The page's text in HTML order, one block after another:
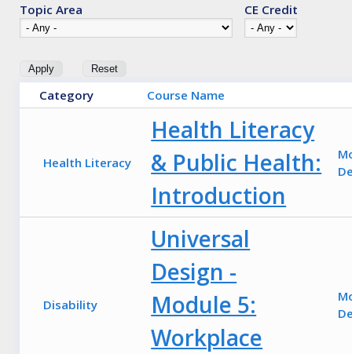
Topic Area CE Credit
Category Course Name
Health Literacy
Health Literacy
& Public Health:
Introduction
Disability
Universal
Design -
Module 5:
Workplace